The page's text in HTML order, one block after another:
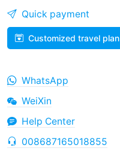
Quick payment
Customized travel plan
WhatsApp
WeiXin
Help Center
008687165018855